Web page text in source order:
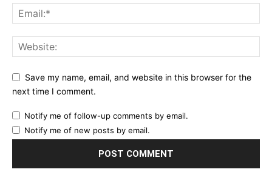
Save my name, email, and website in this browser for the
next time I comment.
Notify me of follow-up comments by email.
Notify me of new posts by email.